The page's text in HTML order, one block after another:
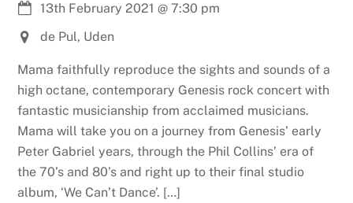
13th February 2021 @7:30 pm
de Pul, Uden
Mama faithfully reproduce the sights and sounds of a
high octane, contemporary Genesis rock concert with
fantastic musicianship from acclaimed musicians.
Mama will take you on a journey from Genesis’ early
Peter Gabriel years, through the Phil Collins’ era of
the 70’s and 80’s and right up to their final studio
album, ‘We Can’t Dance’. […]